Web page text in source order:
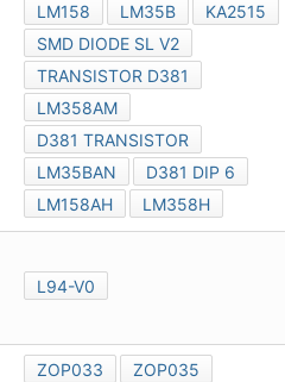
LM158
LM35B
KA2515
SMD DIODE SL V2
TRANSISTOR D381
LM358AM
D381 TRANSISTOR
LM35BAN
D381 DIP 6
LM158AH
LM358H
L94-V0
ZOP033
ZOP035